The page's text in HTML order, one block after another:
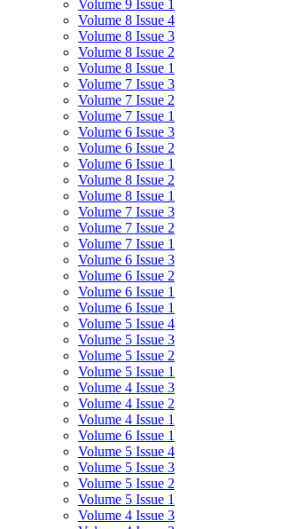
Volume 9 Issue 1
Volume 8 Issue 4
Volume 8 Issue 3
Volume 8 Issue 2
Volume 8 Issue 1
Volume 7 Issue 3
Volume 7 Issue 2
Volume 7 Issue 1
Volume 6 Issue 3
Volume 6 Issue 2
Volume 6 Issue 1
Volume 8 Issue 2
Volume 8 Issue 1
Volume 7 Issue 3
Volume 7 Issue 2
Volume 7 Issue 1
Volume 6 Issue 3
Volume 6 Issue 2
Volume 6 Issue 1
Volume 6 Issue 1
Volume 5 Issue 4
Volume 5 Issue 3
Volume 5 Issue 2
Volume 5 Issue 1
Volume 4 Issue 3
Volume 4 Issue 2
Volume 4 Issue 1
Volume 6 Issue 1
Volume 5 Issue 4
Volume 5 Issue 3
Volume 5 Issue 2
Volume 5 Issue 1
Volume 4 Issue 3